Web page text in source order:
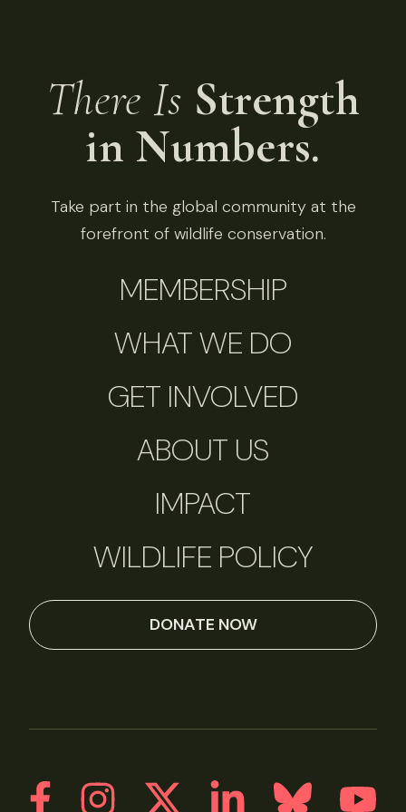
There Is Strength
in Numbers.
Take part in the global community at the
forefront of wildlife conservation.
MEMBERSHIP
WHAT WE DO
GET INVOLVED
ABOUT US
IMPACT
WILDLIFE POLICY
DONATE NOW